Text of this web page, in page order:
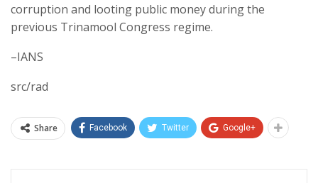
corruption and looting public money during the
previous Trinamool Congress regime.
–IANS
src/rad
Share Facebook Twitter Google+